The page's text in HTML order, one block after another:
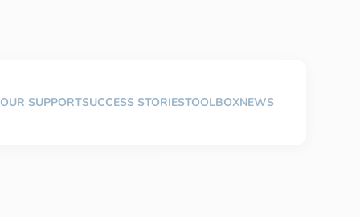
OUR SUPPORTSUCCESS STORIESTOOLBOXNEWS